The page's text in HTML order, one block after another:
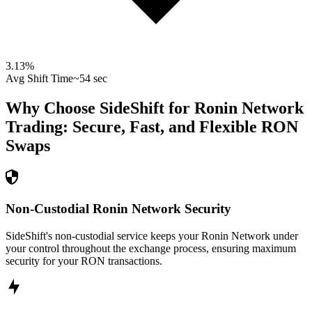
3.13%
Avg Shift Time~54 sec
Why Choose SideShift for Ronin Network
Trading: Secure, Fast, and Flexible RON
Swaps
Non-Custodial Ronin Network Security
SideShift's non-custodial service keeps your Ronin Network under
your control throughout the exchange process, ensuring maximum
security for your RON transactions.